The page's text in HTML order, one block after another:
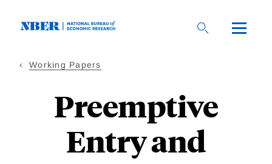
Working Papers
Preemptive
Entry and